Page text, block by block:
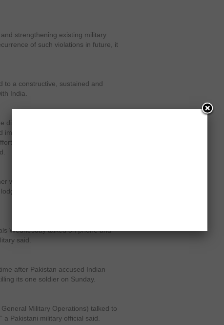
strengthening existing military
of such violations in future, it
to a constructive, sustained and
India.
dialogue process. Pakistan has
bilateral relations. It is
in maintaining this improvement
was summoned to the Ministry of
over the alleged Pakistani
Wednesday talked on phone and
said.
after Pakistan accused Indian
its one soldier on Sunday.
Military Operations) talked to
Pakistani military official said.